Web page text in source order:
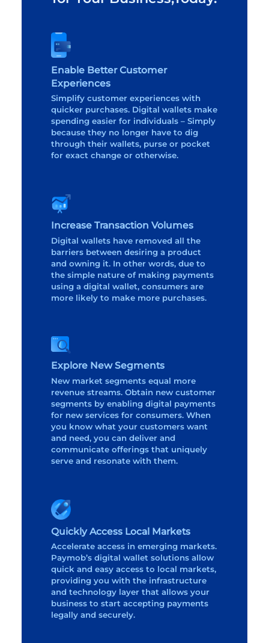
Enable Better Customer
Experiences
Simplify customer experiences with
quicker purchases. Digital wallets make
spending easier for individuals – Simply
because they no longer have to dig
through their wallets, purse or pocket
for exact change or otherwise.
Increase Transaction Volumes
Digital wallets have removed all the
barriers between desiring a product
and owning it. In other words, due to
the simple nature of making payments
using a digital wallet, consumers are
more likely to make more purchases.
Explore New Segments
New market segments equal more
revenue streams. Obtain new customer
segments by enabling digital payments
for new services for consumers. When
you know what your customers want
and need, you can deliver and
communicate offerings that uniquely
serve and resonate with them.
Quickly Access Local Markets
Accelerate access in emerging markets.
Paymob’s digital wallet solutions allow
quick and easy access to local markets,
providing you with the infrastructure
and technology layer that allows your
business to start accepting payments
legally and securely.